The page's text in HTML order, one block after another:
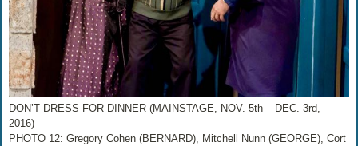
DON’T DRESS FOR DINNER (MAINSTAGE, NOV. 5th – DEC. 3rd,
2016)
PHOTO 12: Gregory Cohen (BERNARD), Mitchell Nunn (GEORGE), Cort